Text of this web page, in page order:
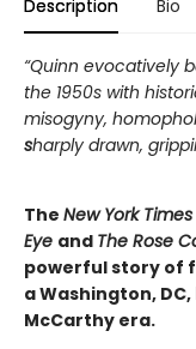
Description Bio
“Quinn evocatively
the 1950s with
misogyny,
sharply drawn,
The New York Times
Eye and The Rose
powerful story of
a Washington,
McCarthy era.